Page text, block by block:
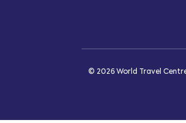
© 2026 World Travel